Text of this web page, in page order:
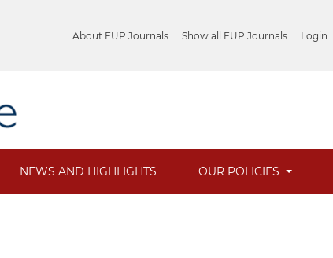
About FUP Journals Show all FUP Journals Login
NEWS AND HIGHLIGHTS OUR POLICIES